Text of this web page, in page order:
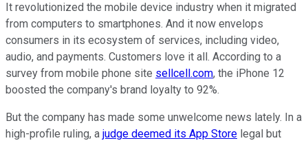
It revolutionized the mobile device industry when it migrated
from computers to smartphones. And it now envelops
consumers in its ecosystem of services, including video,
audio, and payments. Customers love it all. According to a
survey from mobile phone site sellcell.com, the iPhone 12
boosted the company's brand loyalty to 92%.
But the company has made some unwelcome news lately. In a
high-profile ruling, a judge deemed its App Store legal but